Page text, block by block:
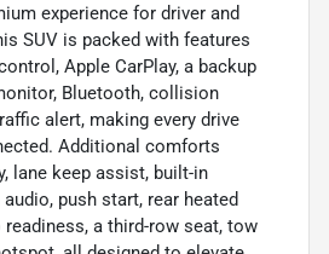
experience for driver and
SUV is packed with features
Apple CarPlay, a backup
Bluetooth, collision
alert, making every drive
Additional comforts
lane keep assist, built-in
push start, rear heated
a third-row seat, tow